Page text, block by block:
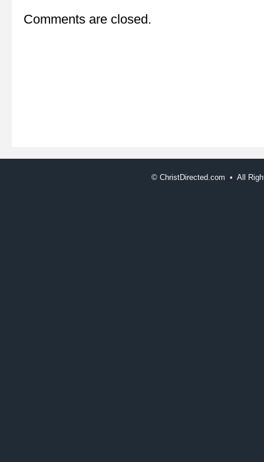
Comments are closed.
© ChristDirected.com • All